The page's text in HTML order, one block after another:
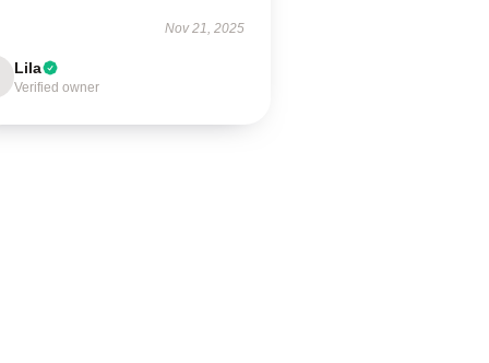
Nov 21, 2025
Lila
Verified owner